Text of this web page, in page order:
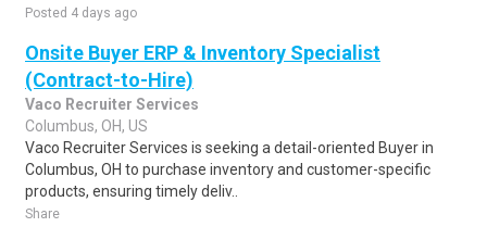
Posted 4 days ago
Onsite Buyer ERP & Inventory Specialist
(Contract-to-Hire)
Vaco Recruiter Services
Columbus, OH, US
Vaco Recruiter Services is seeking a detail-oriented Buyer in
Columbus, OH to purchase inventory and customer-specific
products, ensuring timely deliv..
Share